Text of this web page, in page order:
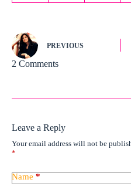
PREVIOUS
2 Comments
Leave a Reply
Your email address will not be
*
Name *